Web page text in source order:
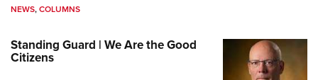
NEWS,COLUMNS
Standing Guard | We Are the Good
Citizens